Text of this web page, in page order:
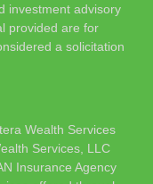
investment advisory
provided are for
a solicitation
Wealth Services
Services, LLC
Insurance Agency